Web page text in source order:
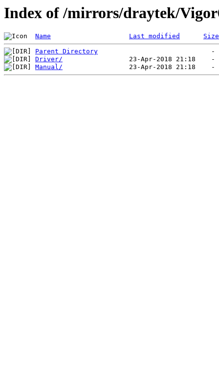
Index of /mirrors/draytek/
Name Last modified Size
Parent Directory
Driver/
Manual/